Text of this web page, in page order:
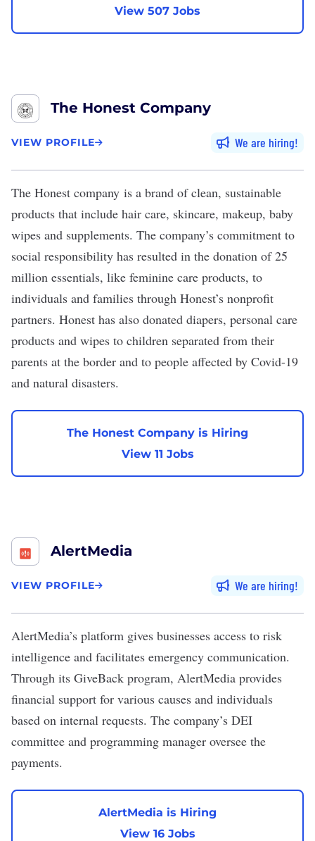
View 507 Jobs
The Honest Company
VIEW PROFILE We are hiring
The Honest company is a brand of clean, sustainable
products that include hair care, skincare, makeup, baby
wipes and supplements. The company’s commitment to
social responsibility has resulted in the donation of 25
million essentials, like feminine care products, to
individuals and families through Honest’s nonprofit
partners. Honest has also donated diapers, personal care
products and wipes to children separated from their
parents at the border and to people affected by Covid-19
and natural disasters.
The Honest Company is Hiring
View 11 Jobs
AlertMedia
VIEW PROFILE We are hiring
AlertMedia’s platform gives businesses access to risk
intelligence and facilitates emergency communication.
Through its GiveBack program, AlertMedia provides
financial support for various causes and individuals
based on internal requests. The company’s DEI
committee and programming manager oversee the
payments.
AlertMedia is Hiring
View 16 Jobs